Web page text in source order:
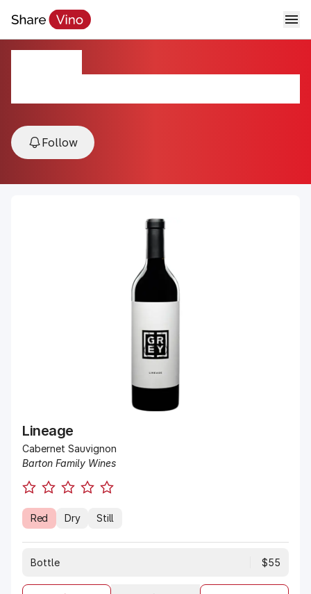
Follow
Lineage
Cabernet Sauvignon
Barton Family Wines
Red Dry Still
Bottle $55